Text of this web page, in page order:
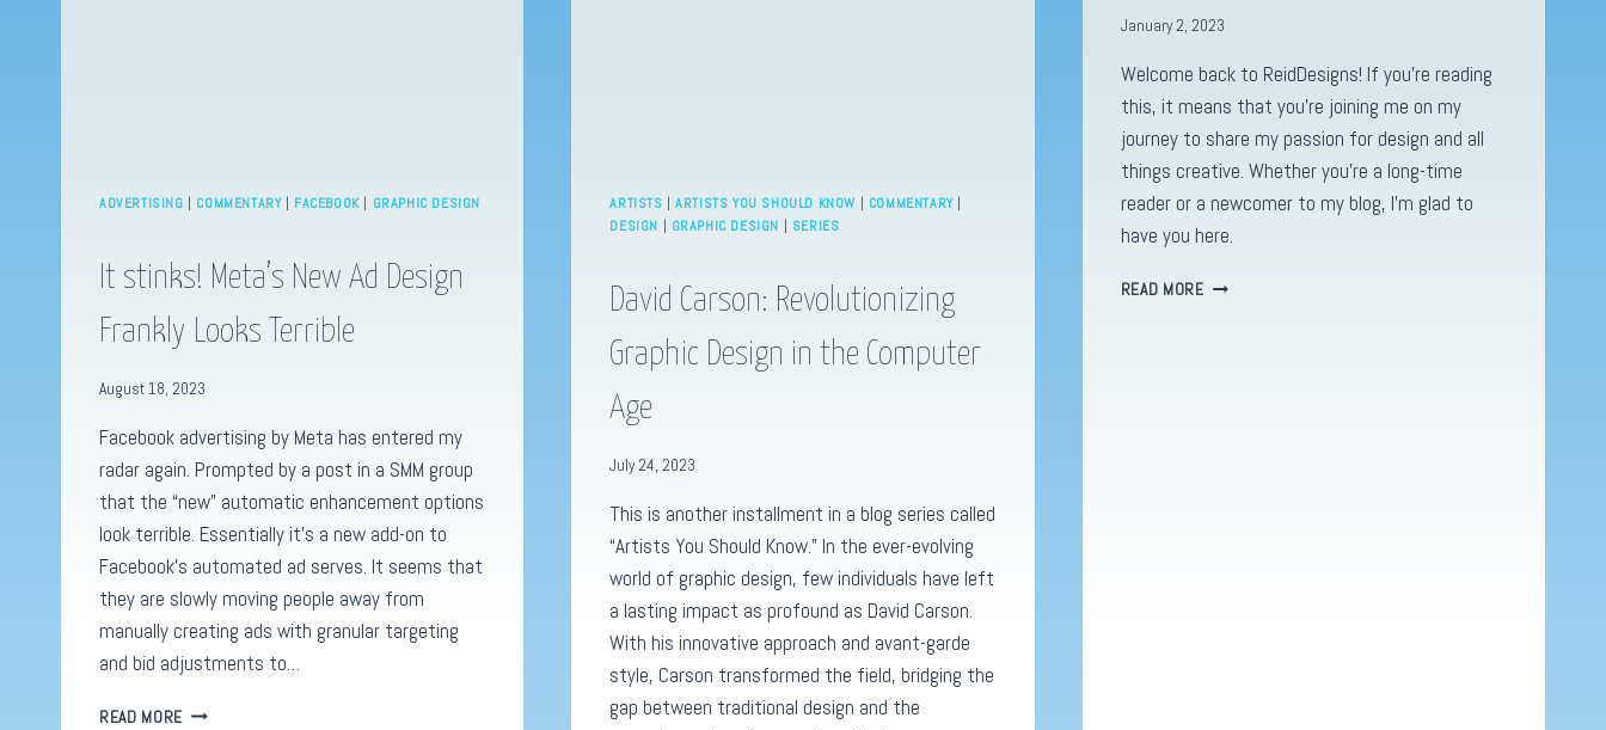
ADVERTISING | COMMENTARY| FACEBOOK| GRAPHIC DESIGN
It stinks! Meta’s New Ad Design
Frankly Looks Terrible
August 18, 2023
Facebook advertising by Meta has entered my
radar again. Prompted by a post in a SMM group
that the “new” automatic enhancement options
look terrible. Essentially it’s a new add-on to
Facebook’s automated ad serves. It seems that
they are slowly moving people away from
manually creating ads with granular targeting
and bid adjustments to…
READ MORE IT
ARTISTS |ARTISTS YOU SHOULD KNOW | COMMENTARY|
DESIGN | GRAPHIC DESIGN | SERIES
David Carson: Revolutionizing
Graphic Design in the Computer
Age
July 24, 2023
This is another installment in a blog series called
“Artists You Should Know.” In the ever-evolving
world of graphic design, few individuals have left
a lasting impact as profound as David Carson.
With his innovative approach and avant-garde
style, Carson transformed the field, bridging the
gap between traditional design and the
January 2, 2023
Welcome back to ReidDesigns! If you’re reading
this, it means that you’re joining me on my
journey to share my passion for design and all
things creative. Whether you’re a long-time
reader or a newcomer to my blog, I’m glad to
have you here.
READ MOREWELCOME